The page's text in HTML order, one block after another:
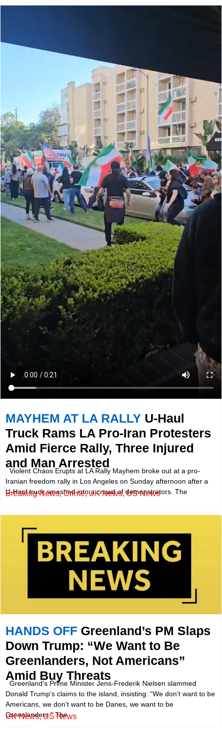
MAYHEM AT LA RALLY U-Haul
Truck Rams LA Pro-Iran Protesters
Amid Fierce Rally, Three Injured
and Man Arrested
Violent Chaos Erupts at LA Rally Mayhem broke out at a pro-
Iranian freedom rally in Los Angeles on Sunday afternoon after a
U-Haul truck smashed into a crowd of demonstrators. The
Breaking News,Crime,UK News,US News
HANDS OFF Greenland’s PM Slaps
Down Trump: “We Want to Be
Greenlanders, Not Americans”
Amid Buy Threats
Greenland’s Prime Minister Jens-Frederik Nielsen slammed
Donald Trump’s claims to the island, insisting: “We don’t want to be
Americans, we don’t want to be Danes, we want to be
Greenlanders.” The
UK News,US News